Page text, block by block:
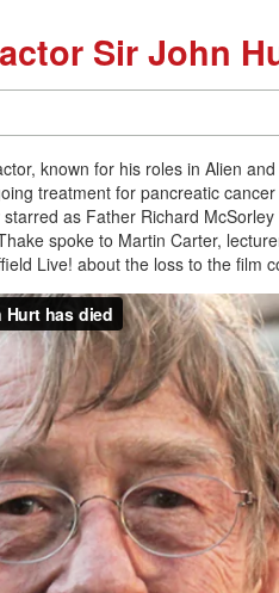
Sir John
known for his roles in Alien
treatment for pancreatic
as Father Richard
spoke to Martin Carter,
Live! about the loss to the film